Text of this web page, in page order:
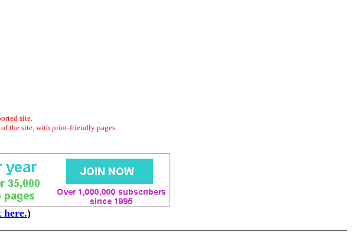
site.
of the site, with print-friendly pages.
here.)